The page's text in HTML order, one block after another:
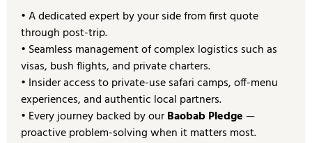
• A dedicated expert by your side from first quote
through post-trip.
• Seamless management of complex logistics such as
visas, bush flights, and private charters.
• Insider access to private-use safari camps, off-menu
experiences, and authentic local partners.
• Every journey backed by ourBaobab Pledge —
proactive problem-solving when it matters most.